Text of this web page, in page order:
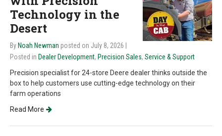
Technology in the
Desert
By Noah Newman posted on July 8, 2026
Posted in Dealer Development, Precision Sales, Service & Support
Precision specialist for 24-store Deere dealer thinks outside the
box to help customers use cutting-edge technology on their
farm operations
Read More